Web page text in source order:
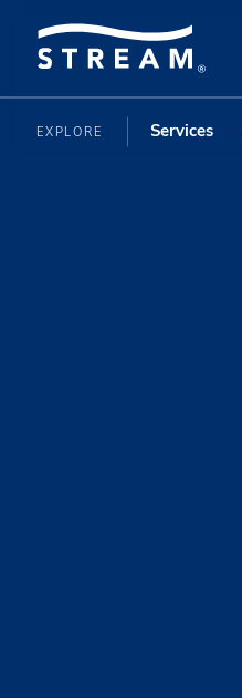
EXPLORE Services